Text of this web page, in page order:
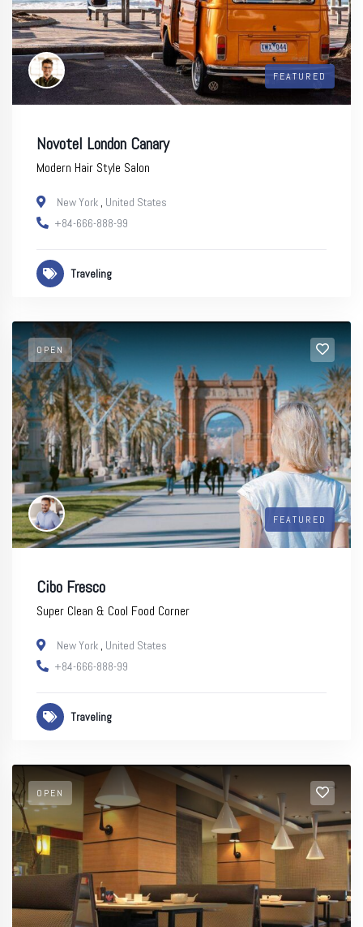
FEATURED
Novotel London Canary
Modern Hair Style Salon
New York , United States
+84-666-888-99
Traveling
OPEN
FEATURED
Cibo Fresco
Super Clean & Cool Food Corner
New York , United States
+84-666-888-99
Traveling
OPEN